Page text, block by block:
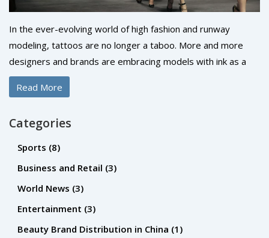
In the ever-evolving world of high fashion and runway
modeling, tattoos are no longer a taboo. More and more
designers and brands are embracing models with ink as a
reflection of individuality and personal expression. However,
the acceptance can vary based on factors such as the
some agencies still prefer a blank canvas, the industry is
gradually becoming more inclusive. It's a changing tide, but
tattoos with pride.
Read More
Categories
Sports (8)
Business and Retail (3)
World News (3)
Entertainment (3)
Beauty Brand Distribution in China (1)